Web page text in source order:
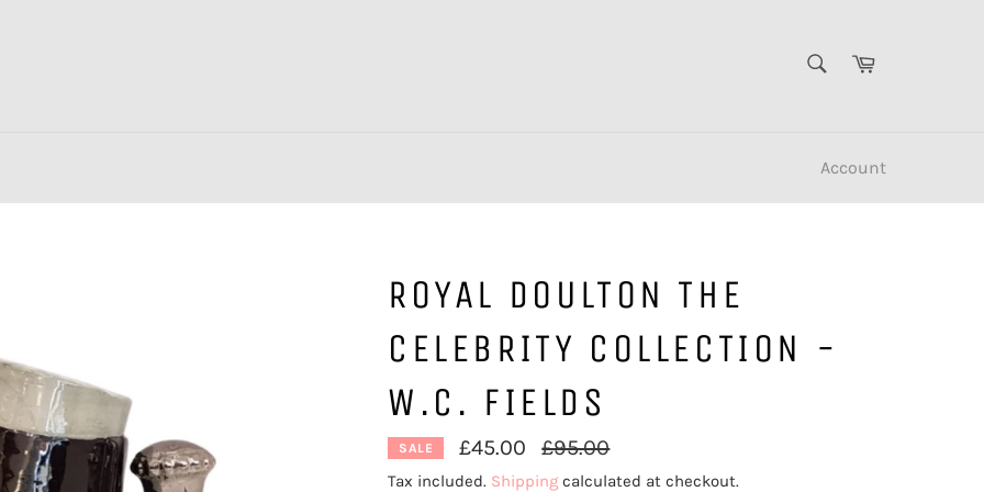
Cart
Account
ROYAL DOULTON THE
CELEBRITY COLLECTION -
W.C. FIELDS
SALE £45.00
Regular
price
£95.00
Tax included. Shippingcalculated at checkout.